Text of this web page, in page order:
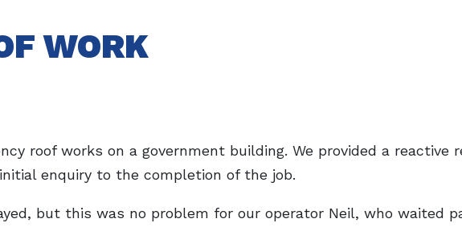
WORK
roof works on a government building. We provided a reactive
enquiry to the completion of the job.
but this was no problem for our operator Neil, who waited